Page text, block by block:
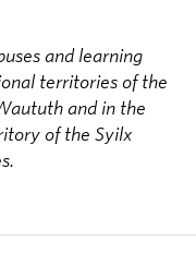
and learning
territories of the
and in the
of the Syilx